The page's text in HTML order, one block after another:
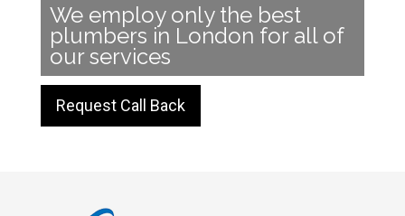
We employ only the best
plumbers in London for all of
our services
Request Call Back